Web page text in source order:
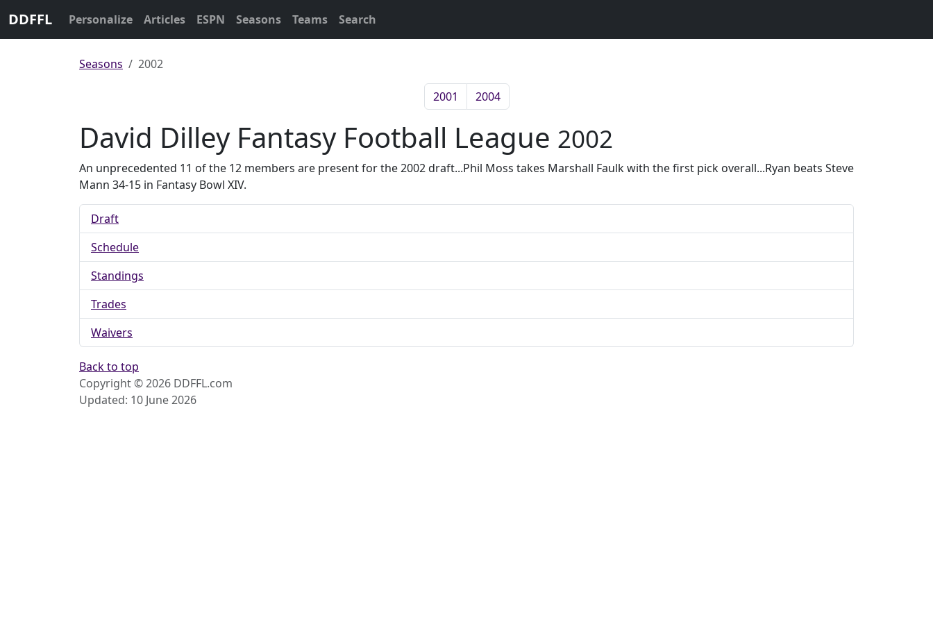
DDFFL Personalize Articles ESPN Seasons Teams Search
Seasons 2002
2001 2004
David Dilley Fantasy Football League 2002
An unprecedented 11 of the 12 members are present for the 2002 draft...Phil Moss takes Marshall Faulk with the first pick overall...Ryan beats Steve
Mann 34-15 in Fantasy Bowl XIV.
Draft
Schedule
Standings
Trades
Waivers
Back to top
Copyright © 2026 DDFFL.com
Updated: 10 June 2026